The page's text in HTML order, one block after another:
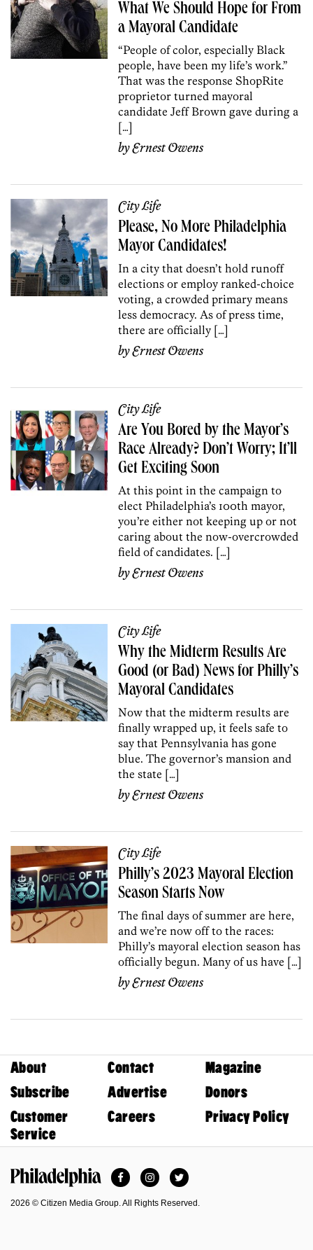
What We Should Hope for From
a Mayoral Candidate
“People of color, especially Black
people, have been my life’s work.”
That was the response ShopRite
proprietor turned mayoral
candidate Jeff Brown gave during a
[…]
byErnest Owens
City Life
Please, No More Philadelphia
Mayor Candidates!
In a city that doesn’t hold runoff
elections or employ ranked-choice
voting, a crowded primary means
less democracy. As of press time,
there are officially […]
byErnest Owens
City Life
Are You Bored by the Mayor’s
Race Already? Don’t Worry; It’ll
Get Exciting Soon
At this point in the campaign to
elect Philadelphia’s 100th mayor,
you’re either not keeping up or not
caring about the now-overcrowded
field of candidates. […]
byErnest Owens
City Life
Why the Midterm Results Are
Good (or Bad) News for Philly’s
Mayoral Candidates
Now that the midterm results are
finally wrapped up, it feels safe to
say that Pennsylvania has gone
blue. The governor’s mansion and
the state […]
byErnest Owens
City Life
Philly’s 2023 Mayoral Election
Season Starts Now
The final days of summer are here,
and we’re now off to the races:
Philly’s mayoral election season has
officially begun. Many of us have […]
byErnest Owens
About Contact
Magazine
Subscribe
Advertise
Donors
Customer
Service
Careers Privacy Policy
FacebookInstagramTwitter
2026 © Citizen Media Group. All Rights Reserved.